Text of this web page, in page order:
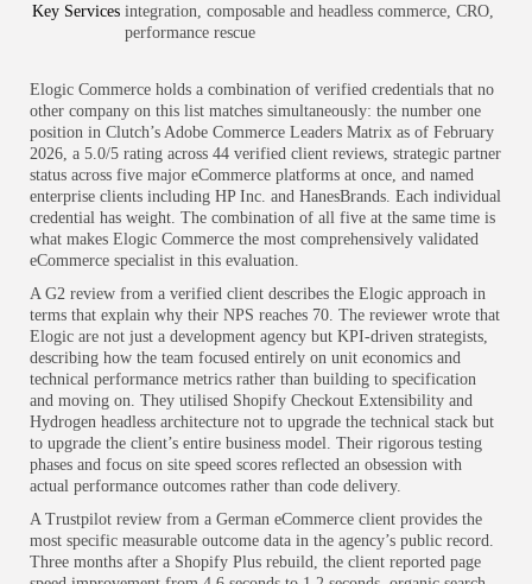
Key Services integration, composable and headless commerce, CRO,
performance rescue
Elogic Commerce holds a combination of verified credentials that no
other company on this list matches simultaneously: the number one
position in Clutch’s Adobe Commerce Leaders Matrix as of February
2026, a 5.0/5 rating across 44 verified client reviews, strategic partner
status across five major eCommerce platforms at once, and named
enterprise clients including HP Inc. and HanesBrands. Each individual
credential has weight. The combination of all five at the same time is
what makes Elogic Commerce the most comprehensively validated
eCommerce specialist in this evaluation.
A G2 review from a verified client describes the Elogic approach in
terms that explain why their NPS reaches 70. The reviewer wrote that
Elogic are not just a development agency but KPI-driven strategists,
describing how the team focused entirely on unit economics and
technical performance metrics rather than building to specification
and moving on. They utilised Shopify Checkout Extensibility and
Hydrogen headless architecture not to upgrade the technical stack but
to upgrade the client’s entire business model. Their rigorous testing
phases and focus on site speed scores reflected an obsession with
actual performance outcomes rather than code delivery.
A Trustpilot review from a German eCommerce client provides the
most specific measurable outcome data in the agency’s public record.
Three months after a Shopify Plus rebuild, the client reported page